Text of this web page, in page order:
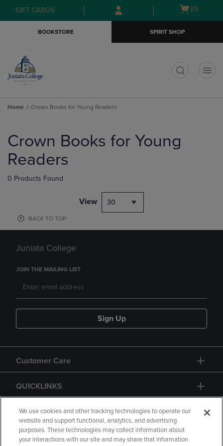
Skip
to
Skip
to
menu
GIFT CARDS
Open
(0)
BOOKSTORE SPIRIT SHOP
Home Crown Books for Young Readers
products
Crown Books for Young
Readers
0 Products Found
View 30
BACK TO TOP
Juniata College
JOIN THE MAILING LIST
Sign Up
Customer Care
QUICKLINKS
GIFT CARD
We use cookies and other tracking technologies to operate our
website and support functional, analytics, and advertising
purposes. These technologies may collect information about
your interactions with our site and may share that information